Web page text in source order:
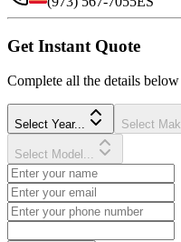
Get Instant Quote
Complete all the details
Select Year... Select
Select Model...